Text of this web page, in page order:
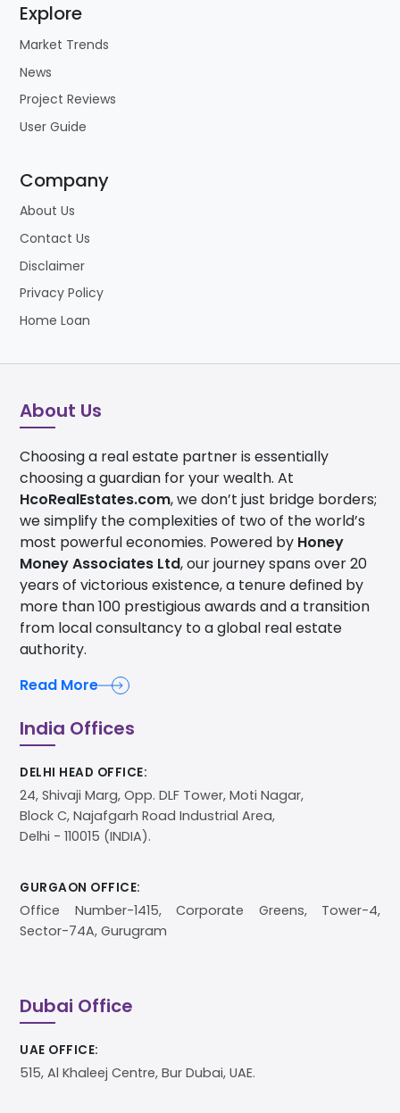
Explore
Market Trends
News
Project Reviews
User Guide
Company
About Us
Contact Us
Disclaimer
Privacy Policy
Home Loan
About Us
Choosing a real estate partner is essentially
choosing a guardian for your wealth. At
HcoRealEstates.com, we don’t just bridge borders;
we simplify the complexities of two of the world’s
most powerful economies. Powered by Honey
Money Associates Ltd, our journey spans over 20
years of victorious existence, a tenure defined by
more than 100 prestigious awards and a transition
from local consultancy to a global real estate
authority.
Read More
India Offices
DELHI HEAD OFFICE:
24, Shivaji Marg, Opp. DLF Tower, Moti Nagar,
Block C, Najafgarh Road Industrial Area,
Delhi - 110015 (INDIA).
GURGAON OFFICE:
Office Number-1415, Corporate Greens, Tower-4,
Sector-74A, Gurugram
Dubai Office
UAE OFFICE:
515, Al Khaleej Centre, Bur Dubai, UAE.